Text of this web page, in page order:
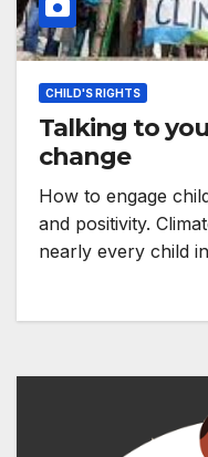
CHILD'S RIGHTS
Talking to
change
How to engage
and positivity.
nearly every child